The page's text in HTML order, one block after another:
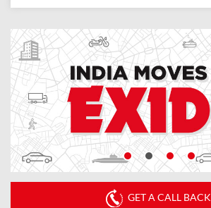
GET A CALL BACK